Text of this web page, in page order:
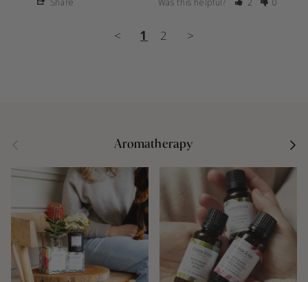
< 1 2 >
Aromatherapy Next